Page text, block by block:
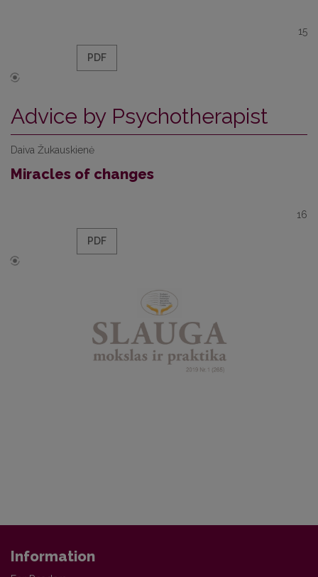
15
PDF
Advice by Psychotherapist
Daiva Žukauskienė
Miracles of changes
16
PDF
Information